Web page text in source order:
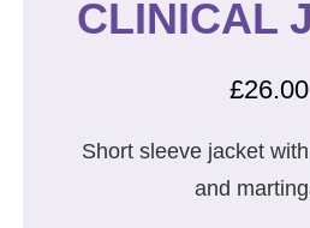
CLINICAL
£26.00
Short sleeve jacket
and